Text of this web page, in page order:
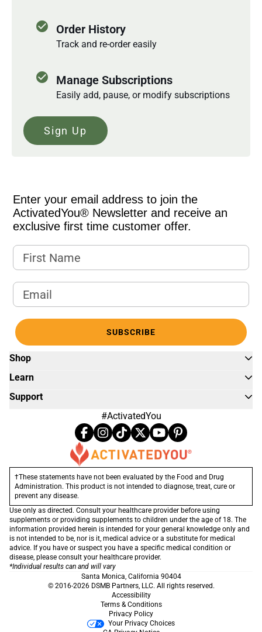
check_circle Order History
Track and re-order easily
check_circle Manage Subscriptions
Easily add, pause, or modify subscriptions
Sign Up
Shop
Learn
Support
Enter your email address to join the
ActivatedYou® Newsletter and receive an
exclusive first time customer offer.
First Name
Email Address
SUBSCRIBE
#ActivatedYou
†These statements have not been evaluated by the Food and Drug
Administration. This product is not intended to diagnose, treat, cure or
prevent any disease.
Use only as directed. Consult your healthcare provider before using
supplements or providing supplements to children under the age of 18. The
information provided herein is intended for your general knowledge only and
is not intended to be, nor is it, medical advice or a substitute for medical
advice. If you have or suspect you have a specific medical condition or
disease, please consult your healthcare provider.
*Individual results can and will vary
Santa Monica, California 90404
© 2016-2026 DSMB Partners, LLC. All rights reserved.
Accessibility
Terms & Conditions
Privacy Policy
Your Privacy Choices